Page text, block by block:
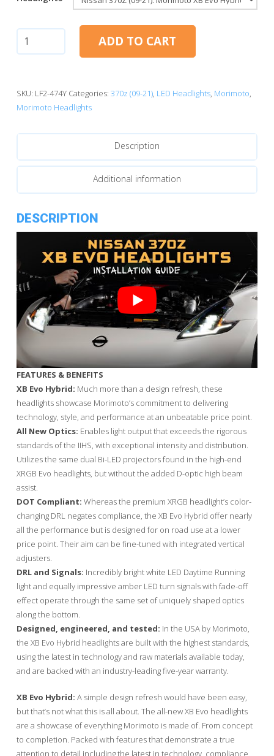
370Z
Morimoto
XB
Hybrid
Headlights
ADD TO CART
SKU: LF2-474Y Categories: 370z (09-21), LED Headlights, Morimoto
Morimoto Headlights
Description
Additional information
DESCRIPTION
FEATURES & BENEFITS
XB Evo Hybrid: Much more than a design refresh, these
headlights showcase Morimoto’s commitment to delivering
technology, style, and performance at an unbeatable price point.
All New Optics: Enables light output that exceeds the rigorous
standards of the IIHS, with exceptional intensity and distribution.
Utilizes the same dual Bi-LED projectors found in the high-end
XRGB Evo headlights, but without the added D-optic high beam
assist.
DOT Compliant: Whereas the premium XRGB headlight’s color-
changing DRL negates compliance, the XB Evo Hybrid offer nearly
all the performance but is designed for on road use at a lower
price point. Their aim can be fine-tuned with integrated vertical
adjusters.
DRL and Signals: Incredibly bright white LED Daytime Running
light and equally impressive amber LED turn signals with fade-off
effect operate through the same set of uniquely shaped optics
along the bottom.
Designed, engineered, and tested: In the USA by Morimoto,
the XB Evo Hybrid headlights are built with the highest standards,
using the latest in technology and raw materials available today,
and are backed with an industry-leading five-year warranty.
XB Evo Hybrid: A simple design refresh would have been easy,
but that’s not what this is all about. The all-new XB Evo headlights
are a showcase of everything Morimoto is made of. From concept
to completion. Packed with features that demonstrate a true
attention to detail including the latest in technology, compliance,